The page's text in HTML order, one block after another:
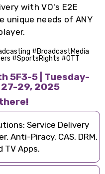
withVO's E2E
needs of ANY
#BroadcastMedia
#SportsRights #OTT
5F3-5 | Tuesday-
27-29, 2025
Service Delivery
Anti-Piracy, CAS, DRM,
TV Apps.